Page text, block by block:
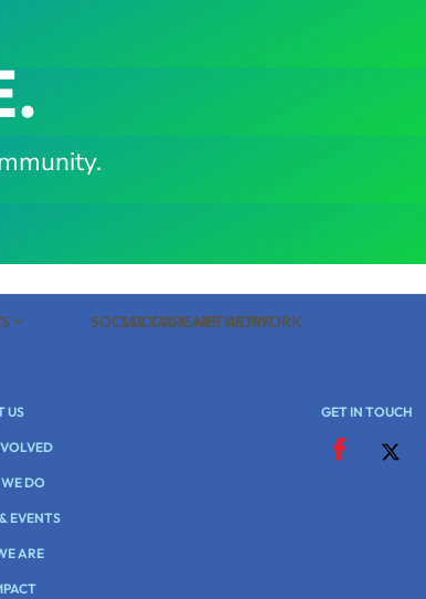
SOCIAL CARE NETWORK
SOCIAL CARE NETWORK
US
DO
EVENTS
ARE
GET IN TOUCH